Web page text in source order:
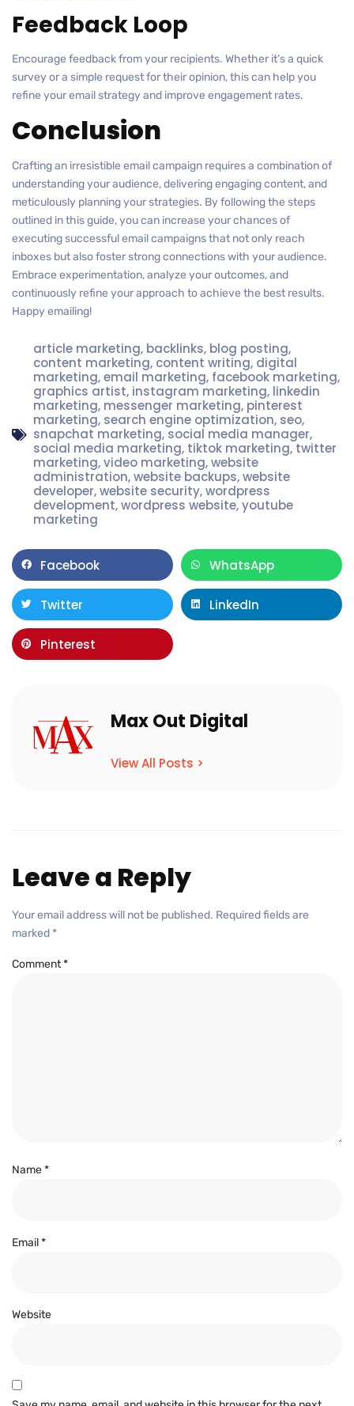
Feedback Loop
Encourage feedback from your recipients. Whether it’s a quick
survey or a simple request for their opinion, this can help you
refine your email strategy and improve engagement rates.
Conclusion
Crafting an irresistible email campaign requires a combination of
understanding your audience, delivering engaging content, and
meticulously planning your strategies. By following the steps
outlined in this guide, you can increase your chances of
executing successful email campaigns that not only reach
inboxes but also foster strong connections with your audience.
Embrace experimentation, analyze your outcomes, and
continuously refine your approach to achieve the best results.
Happy emailing!
article marketing, backlinks, blog posting,
content marketing, content writing, digital
marketing,email marketing, facebook marketing,
graphics artist, instagram marketing, linkedin
marketing, messenger marketing, pinterest
marketing, search engine optimization, seo,
snapchat marketing, social media manager,
social media marketing, tiktok marketing, twitter
marketing,video marketing,website
administration,website backups,website
developer,website security,wordpress
development,wordpress website,youtube
marketing
Facebook WhatsApp
Twitter LinkedIn
Pinterest
Max Out Digital
View All Posts >
Leave a Reply
Your email address will not be published. Required fields are
marked *
Comment*
Name*
Email*
Website